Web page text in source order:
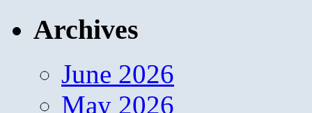
Archives
June 2026
May 2026